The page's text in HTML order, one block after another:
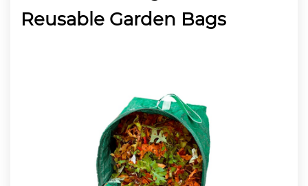
Reusable Garden Bags